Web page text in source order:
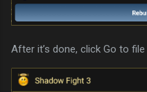
After it’s done, click Go to file